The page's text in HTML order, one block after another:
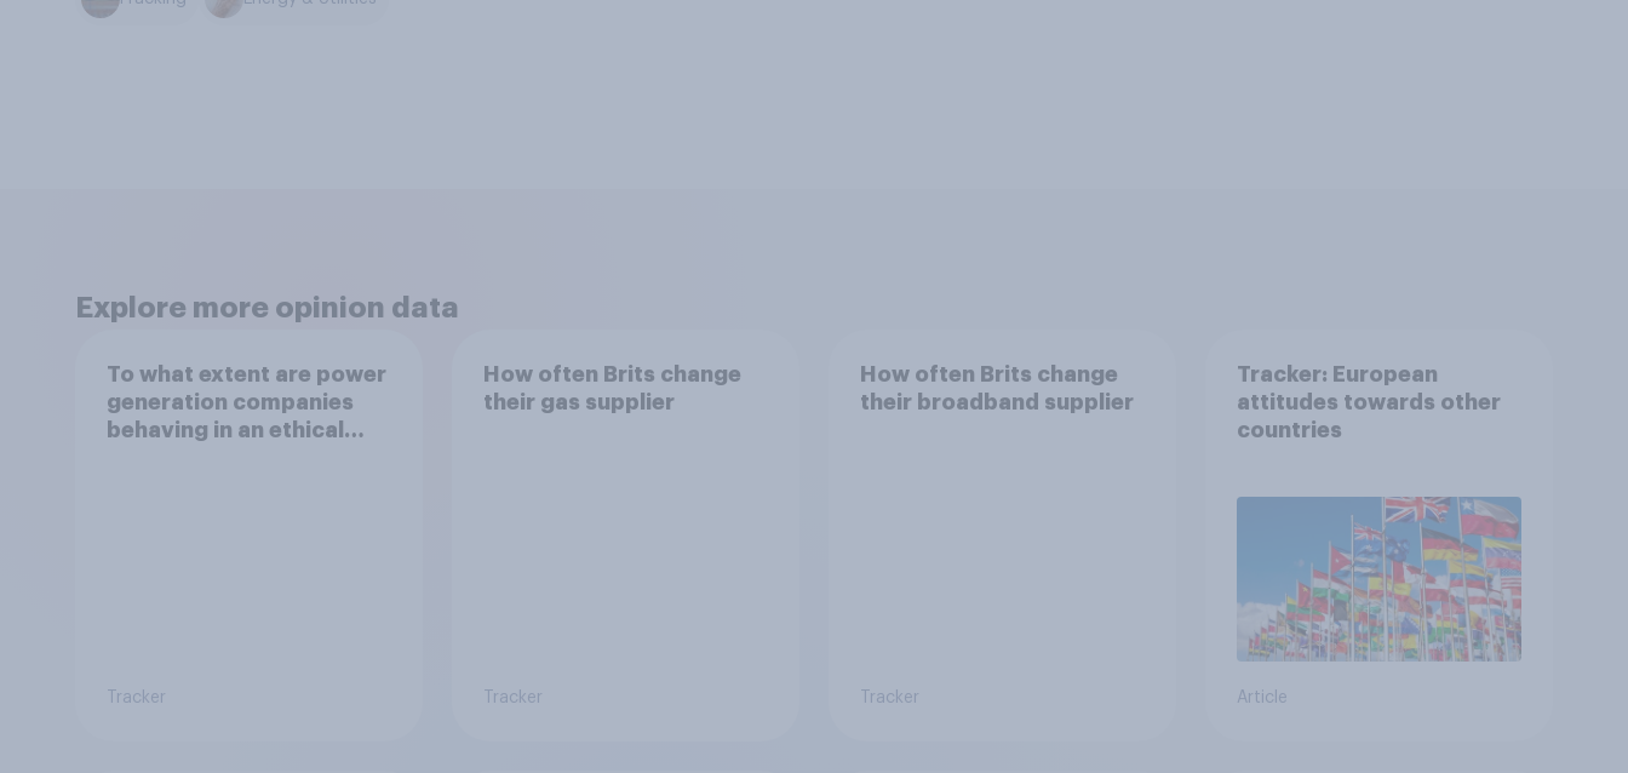
Explore more opinion data
To what extent are power
generation companies
behaving in an ethical
Tracker
How often Brits change
their gas supplier
Tracker
How often Brits change
their broadband supplier
Tracker
Tracker: European
attitudes towards other
countries
Article